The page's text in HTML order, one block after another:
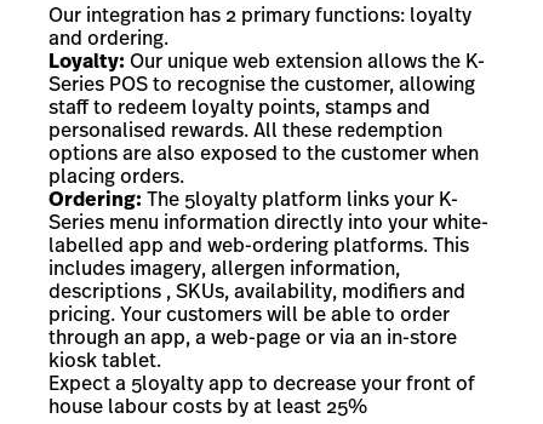
Our integration has 2 primary functions: loyalty
and ordering.
Loyalty: Our unique web extension allows the K-
Series POS to recognise the customer, allowing
staff to redeem loyalty points, stamps and
personalised rewards. All these redemption
options are also exposed to the customer when
placing orders.
Ordering: The 5loyalty platform links your K-
Series menu information directly into your white-
labelled app and web-ordering platforms. This
includes imagery, allergen information,
descriptions , SKUs, availability, modifiers and
pricing. Your customers will be able to order
through an app, a web-page or via an in-store
kiosk tablet.
Expect a 5loyalty app to decrease your front of
house labour costs by at least 25%